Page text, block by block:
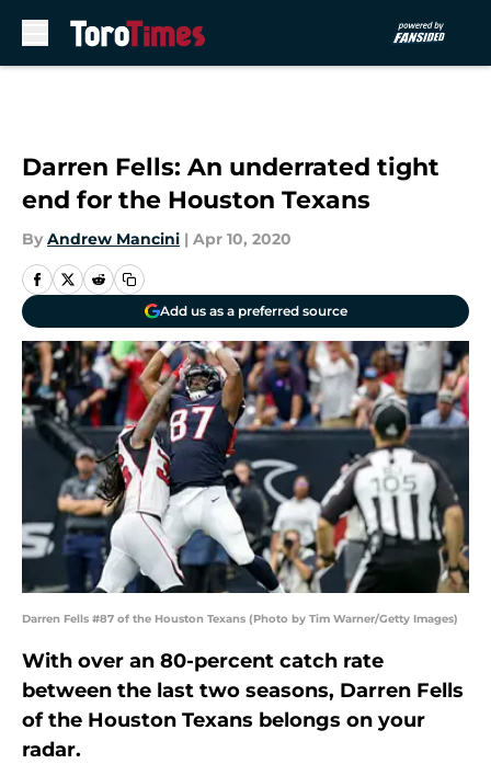
Darren Fells: An underrated tight
end for the Houston Texans
By Andrew Mancini | Apr 10, 2020
Add us as a preferred source
Darren Fells #87 of the Houston Texans (Photo by Tim Warner/Getty Images)
With over an 80-percent catch rate
between the last two seasons, Darren Fells
of the Houston Texans belongs on your
radar.